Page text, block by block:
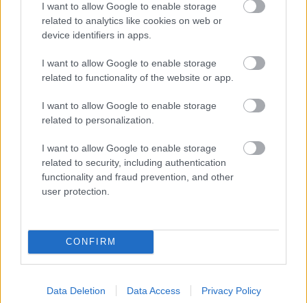
I want to allow Google to enable storage
related to analytics like cookies on web or
device identifiers in apps.
I want to allow Google to enable storage
related to functionality of the website or app.
I want to allow Google to enable storage
related to personalization.
I want to allow Google to enable storage
related to security, including authentication
functionality and fraud prevention, and other
user protection.
CONFIRM
Data Deletion Data Access Privacy Policy
- palīdzi Indianam izkļūt no briesmu pilnām klints alām.
- lido un mēģini netrāpīt sienās
Krāsu Atmiņa
- atceries krāsu secību un mēģini atkārtot.